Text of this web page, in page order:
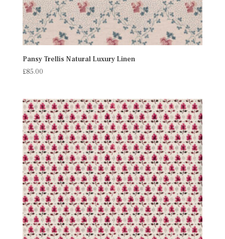
Pansy Trellis Natural Luxury Linen
£85.00